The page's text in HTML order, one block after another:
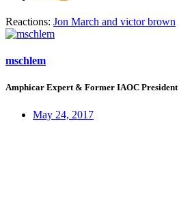
Reactions: Jon March and victor brown
mschlem
Amphicar Expert & Former IAOC President
May 24, 2017